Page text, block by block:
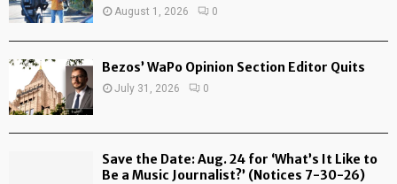
August 1, 2026 0
Bezos’ WaPo Opinion Section Editor Quits
July 31, 2026 0
Save the Date: Aug. 24 for ‘What’s It Like to
Be a Music Journalist?’ (Notices 7-30-26)